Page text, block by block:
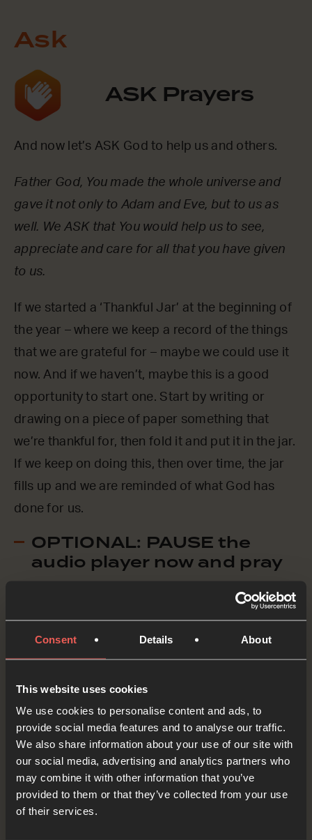
Consent Details About
This website uses cookies
We use cookies to personalise content and ads, to
provide social media features and to analyse our traffic.
We also share information about your use of our site with
our social media, advertising and analytics partners who
may combine it with other information that you’ve
provided to them or that they’ve collected from your use
of their services.
Ask
ASK Prayers
And now let’s ASK God to help us and others.
Father God, You made the whole universe and
gave it not only to Adam and Eve, but to us as
well. We ASK that You would help us to see,
appreciate and care for all that you have given
to us.
If we started a ‘Thankful Jar’ at the beginning of
the year – where we keep a record of the things
that we are grateful for – maybe we could use it
now. And if we haven’t, maybe this is a good
opportunity to start one. Start by writing or
drawing on a piece of paper something that
we’re thankful for, then fold it and put it in the jar.
If we keep on doing this, then over time, the jar
fills up and we are reminded of what God has
done for us.
OPTIONAL: PAUSE the
audio player now and pray
When God created us He also gave us the job of
looking after everything He’d made.
world now though some of it doesn’t seem so
good. We ASK that You would send Your Holy
Spirit to give wisdom and understanding to
organisations working to restore the beauty in
our world today.